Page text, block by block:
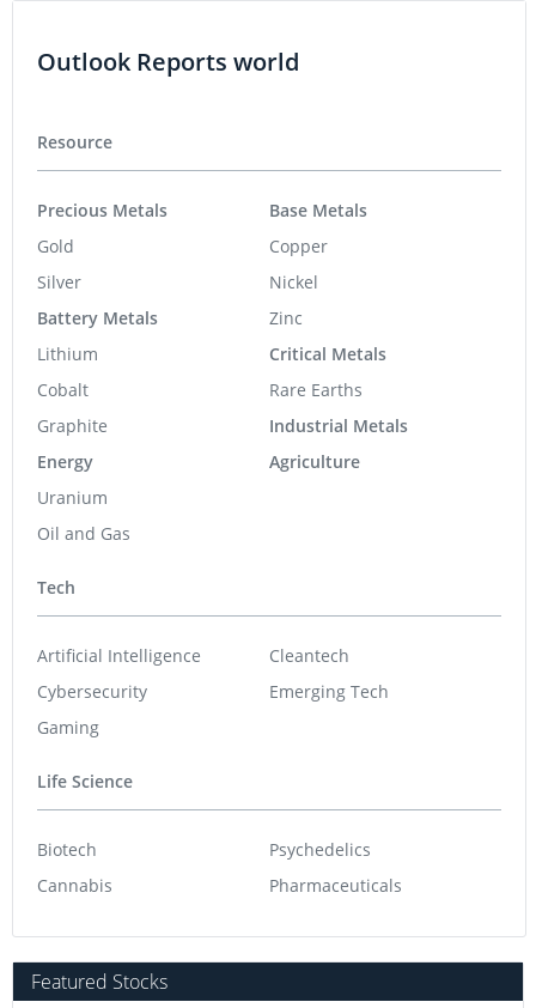
Outlook Reports world
Resource
Precious Metals
Gold
Silver
Battery Metals
Lithium
Cobalt
Graphite
Energy
Uranium
Oil and Gas
Base Metals
Copper
Nickel
Zinc
Critical Metals
Rare Earths
Industrial Metals
Agriculture
Tech
Artificial Intelligence
Cybersecurity
Gaming
Cleantech
Emerging Tech
Life Science
Biotech
Cannabis
Psychedelics
Pharmaceuticals
Featured Stocks